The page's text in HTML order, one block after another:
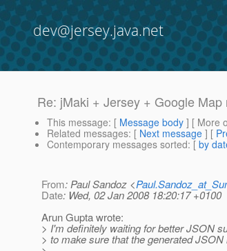
dev@jersey.java.net
Re: jMaki + Jersey + Google
This message: [ Message body ] [ More
Related messages: [ Next message ] [
Contemporary messages sorted: [ by
From: Paul Sandoz <
Date: Wed, 02 Jan 2008 18:20:17 +0100
Arun Gupta wrote:
> I'm definitely waiting for better JSON
> to make sure that the generated